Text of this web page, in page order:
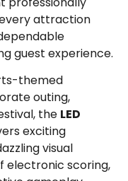
attraction
guest experience.
themed
outing,
the LED
exciting
visual
electronic scoring,